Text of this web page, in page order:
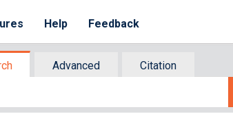
Help Feedback
Advanced
Citation